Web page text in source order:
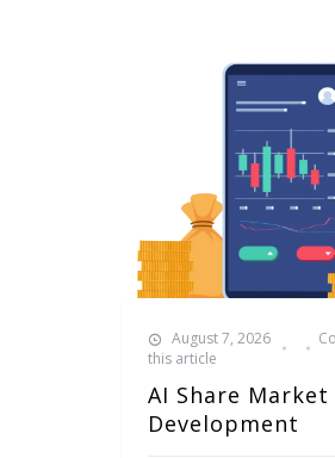
August 7, 2026
this article
AI Share
Development